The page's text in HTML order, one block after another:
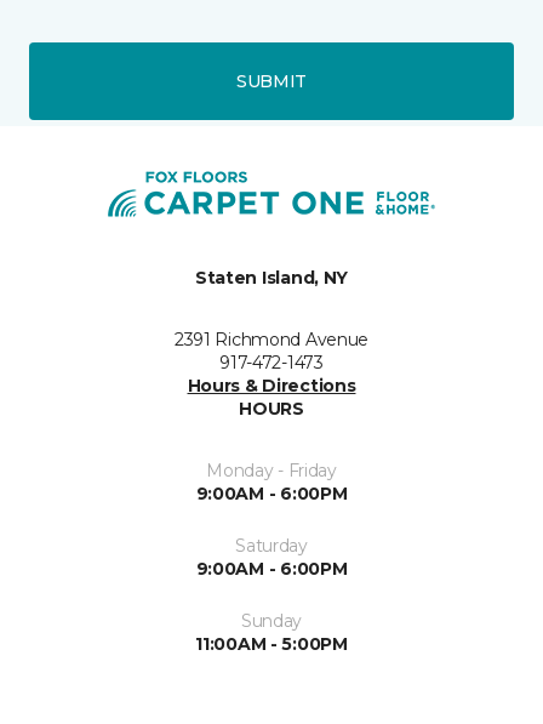
SUBMIT
Staten Island, NY
2391 Richmond Avenue
917-472-1473
Hours & Directions
HOURS
Monday - Friday
9:00AM - 6:00PM
Saturday
9:00AM - 6:00PM
Sunday
11:00AM - 5:00PM